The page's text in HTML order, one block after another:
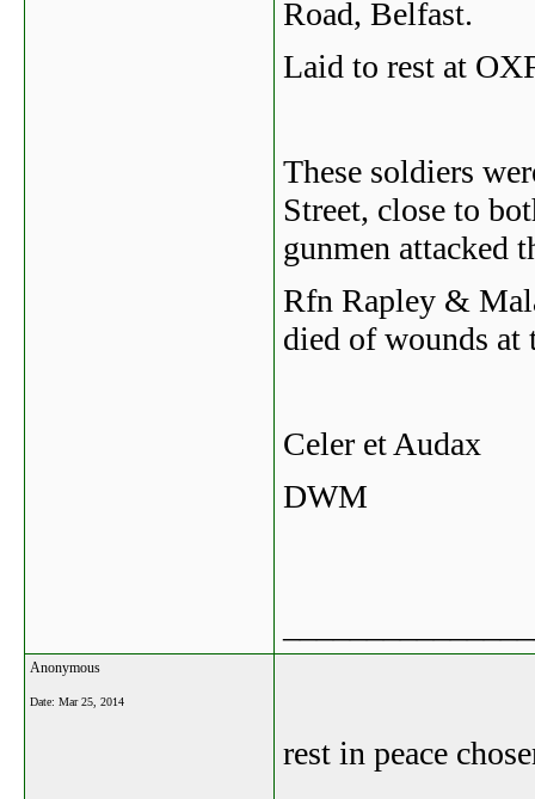
Road, Belfast.
Laid to rest at
These soldiers
Street, close to
gunmen attacked
Rfn Rapley &
died of wounds at
Celer et Audax
DWM
Anonymous
Date: Mar 25, 2014
rest in peace